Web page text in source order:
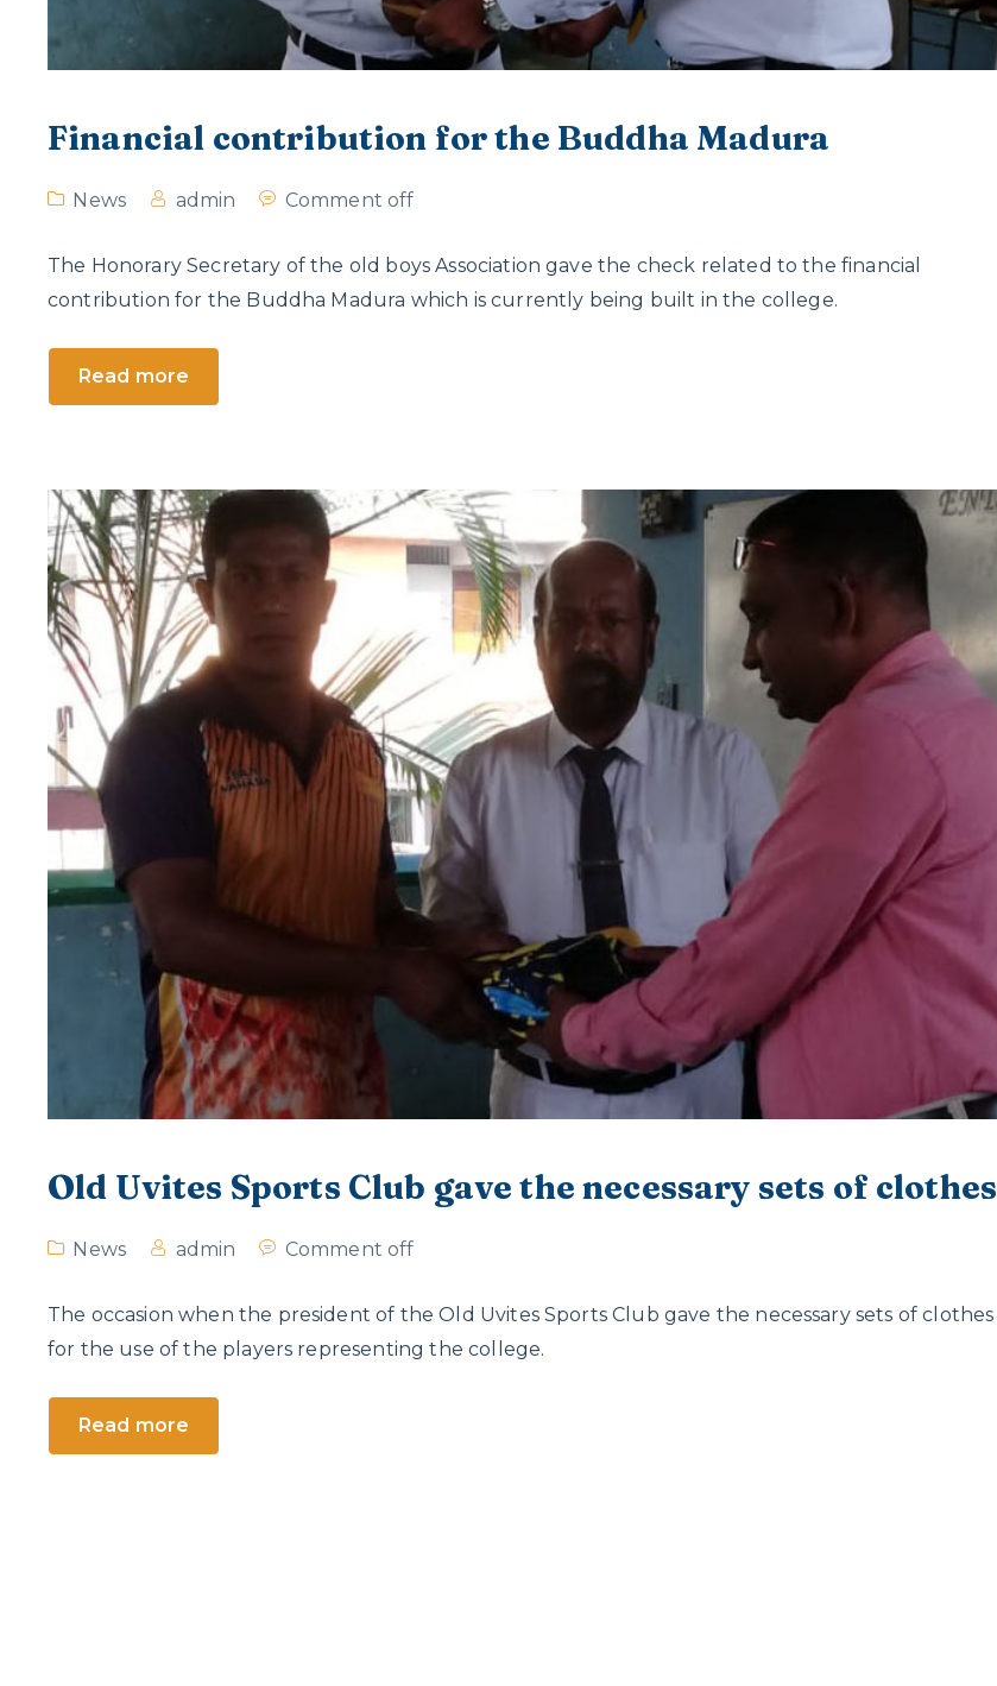
Financial contribution for the Buddha Madura
News admin Comment off
The Honorary Secretary of the old boys Association gave the check related to the financial
contribution for the Buddha Madura which is currently being built in the college.
Read more
Old Uvites Sports Club gave the necessary sets of clothes
News admin Comment off
The occasion when the president of the Old Uvites Sports Club gave the necessary sets of clothes
for the use of the players representing the college.
Read more